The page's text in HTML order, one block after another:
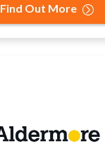
Find Out More